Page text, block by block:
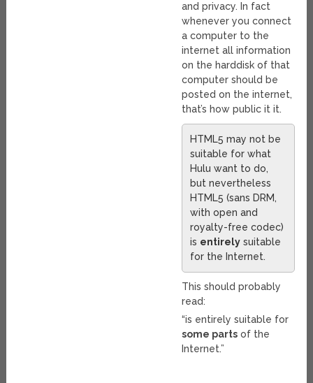
and privacy. In fact
whenever you connect
a computer to the
internet all information
on the harddisk of that
computer should be
posted on the internet,
that’s how public it it.
HTML5 may not be
suitable for what
Hulu want to do,
but nevertheless
HTML5 (sans DRM,
with open and
royalty-free codec)
is entirely suitable
for the Internet.
This should probably
read:
“is entirely suitable for
some parts of the
Internet.”